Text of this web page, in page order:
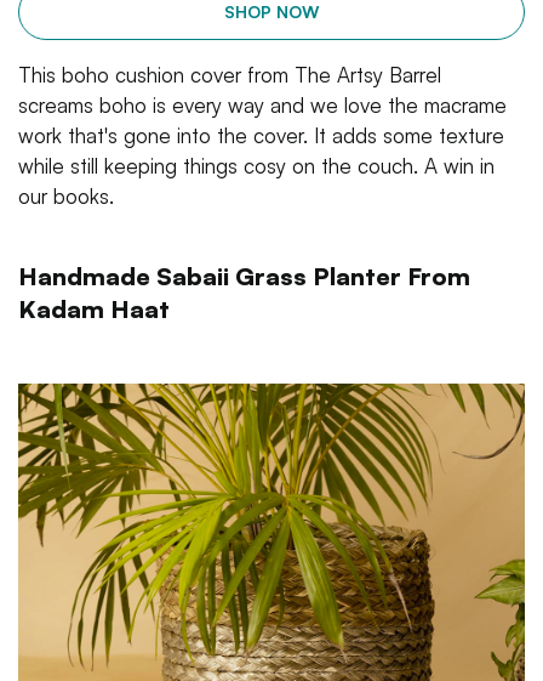
SHOP NOW
This boho cushion cover from The Artsy Barrel
screams boho is every way and we love the macrame
work that's gone into the cover. It adds some texture
while still keeping things cosy on the couch. A win in
our books.
Handmade Sabaii Grass Planter From
Kadam Haat